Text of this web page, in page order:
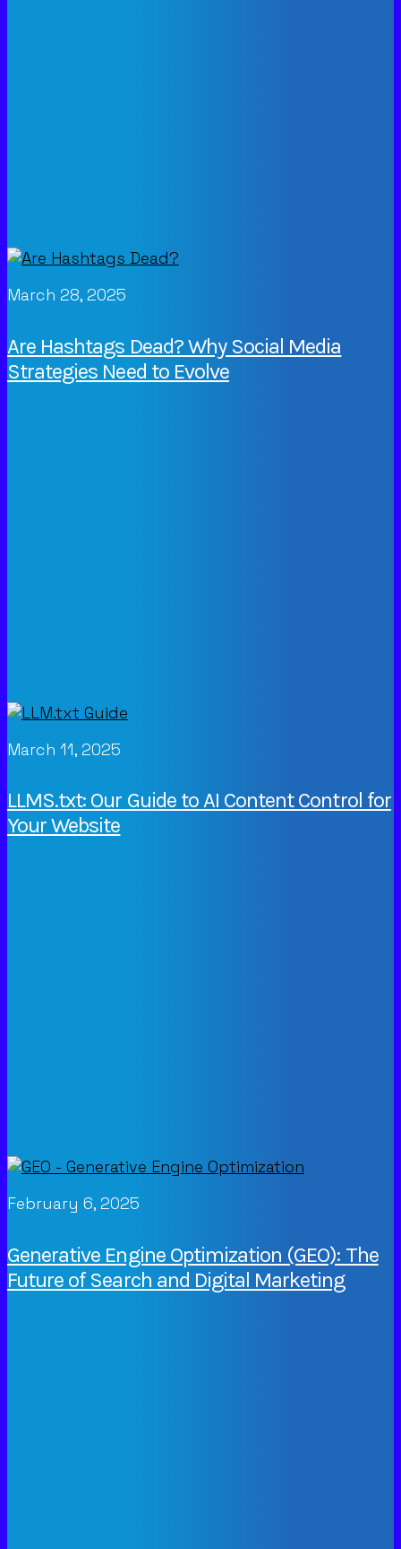
March 28, 2025
Are Hashtags Dead? Why Social Media
Strategies Need to Evolve
March 11, 2025
LLMS.txt: Our Guide to AI Content Control for
Your Website
February 6, 2025
Generative Engine Optimization (GEO): The
Future of Search and Digital Marketing